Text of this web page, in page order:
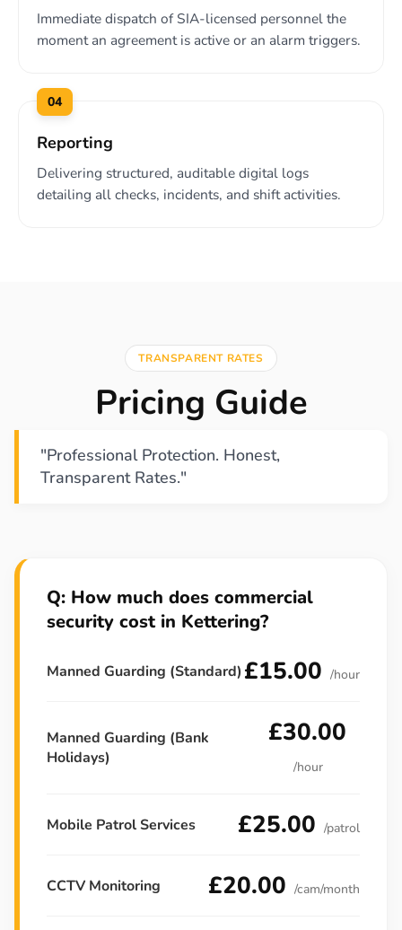
Immediate dispatch of SIA-licensed personnel the
moment an agreement is active or an alarm triggers.
04
Reporting
Delivering structured, auditable digital logs
detailing all checks, incidents, and shift activities.
TRANSPARENT RATES
Pricing Guide
"Professional Protection. Honest,
Transparent Rates."
Q: How much does commercial
security cost in Kettering?
Manned Guarding (Standard) £15.00 /hour
Manned Guarding (Bank
Holidays)
£30.00
/hour
Mobile Patrol Services £25.00 /patrol
CCTV Monitoring £20.00 /cam/month